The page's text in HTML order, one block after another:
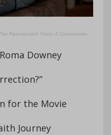
Story: A Conversation With Roma Downey
Downey
for the Movie
Journey